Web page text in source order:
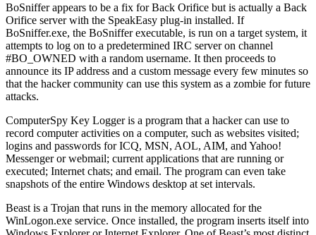
BoSniffer appears to be a fix for Back Orifice but is actually a Back
Orifice server with the SpeakEasy plug-in installed. If
BoSniffer.exe, the BoSniffer executable, is run on a target system, it
attempts to log on to a predetermined IRC server on channel
#BO_OWNED with a random username. It then proceeds to
announce its IP address and a custom message every few minutes so
that the hacker community can use this system as a zombie for future
attacks.
ComputerSpy Key Logger is a program that a hacker can use to
record computer activities on a computer, such as websites visited;
logins and passwords for ICQ, MSN, AOL, AIM, and Yahoo!
Messenger or webmail; current applications that are running or
executed; Internet chats; and email. The program can even take
snapshots of the entire Windows desktop at set intervals.
Beast is a Trojan that runs in the memory allocated for the
WinLogon.exe service. Once installed, the program inserts itself into